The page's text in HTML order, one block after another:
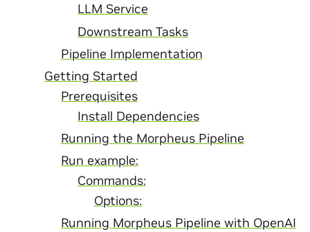
LLM Service
Downstream Tasks
Pipeline Implementation
Getting Started
Prerequisites
Install Dependencies
Running the Morpheus Pipeline
Run example:
Commands:
Options:
Running Morpheus Pipeline with OpenAI